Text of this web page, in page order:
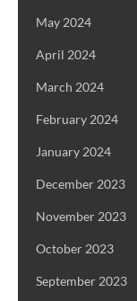
May 2024
April 2024
March 2024
February 2024
January 2024
December 2023
November 2023
October 2023
September 2023